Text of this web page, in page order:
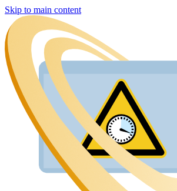
Skip to main content